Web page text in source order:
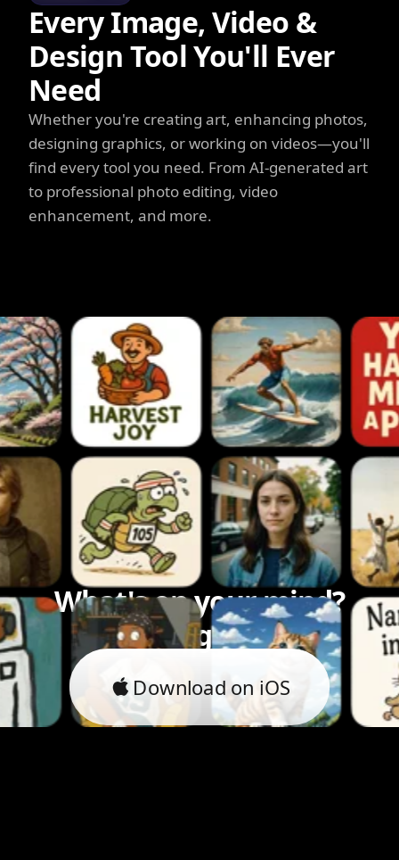
Every Image, Video &
Design Tool You'll Ever
Need
Whether you're creating art, enhancing photos,
designing graphics, or working on videos—you'll
find every tool you need. From AI-generated art
to professional photo editing, video
enhancement, and more.
What's on your mind?
Let's bring it to life.
Download on iOS